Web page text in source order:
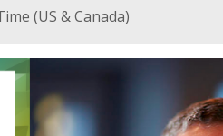
(US & Canada)